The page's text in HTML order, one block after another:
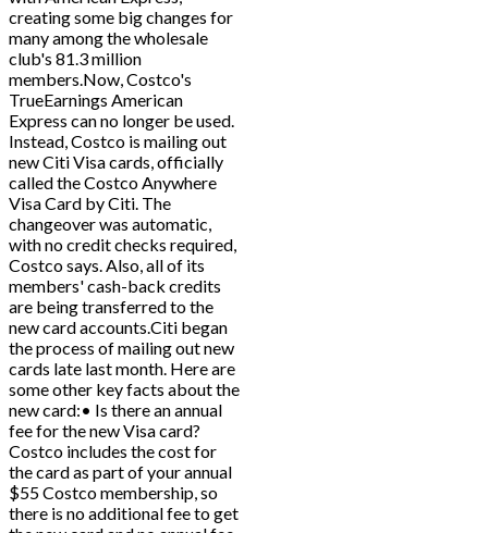
creating some big changes for
many among the wholesale
club's 81.3 million
members.Now, Costco's
TrueEarnings American
Express can no longer be used.
Instead, Costco is mailing out
new Citi Visa cards, officially
called the Costco Anywhere
Visa Card by Citi. The
changeover was automatic,
with no credit checks required,
Costco says. Also, all of its
members' cash-back credits
are being transferred to the
new card accounts.Citi began
the process of mailing out new
cards late last month. Here are
some other key facts about the
new card:• Is there an annual
fee for the new Visa card?
Costco includes the cost for
the card as part of your annual
$55 Costco membership, so
there is no additional fee to get